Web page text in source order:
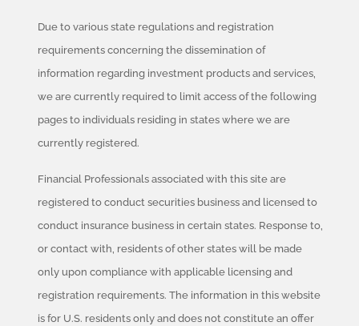
Due to various state regulations and registration
requirements concerning the dissemination of
information regarding investment products and services,
we are currently required to limit access of the following
pages to individuals residing in states where we are
currently registered.
Financial Professionals associated with this site are
registered to conduct securities business and licensed to
conduct insurance business in certain states. Response to,
or contact with, residents of other states will be made
only upon compliance with applicable licensing and
registration requirements. The information in this website
is for U.S. residents only and does not constitute an offer